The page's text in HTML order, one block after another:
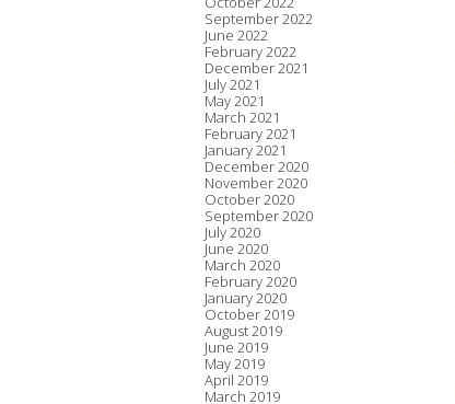
September 2022
June 2022
February 2022
December 2021
July 2021
May 2021
March 2021
February 2021
January 2021
December 2020
November 2020
October 2020
September 2020
July 2020
June 2020
March 2020
February 2020
January 2020
October 2019
August 2019
June 2019
May 2019
April 2019
March 2019